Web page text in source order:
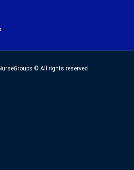
© All rights reserved